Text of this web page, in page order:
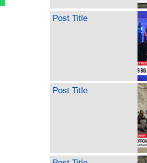
Post Title
Post Title